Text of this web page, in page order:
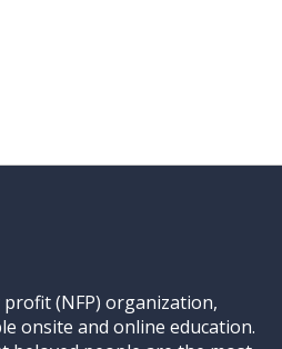
(NFP) organization,
onsite and online education.